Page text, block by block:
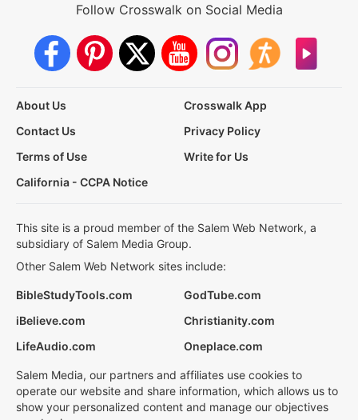
Follow Crosswalk on Social Media
About Us
Crosswalk App
Contact Us
Privacy Policy
Terms of Use
Write for Us
California - CCPA Notice
This site is a proud member of the Salem Web Network, a
subsidiary of Salem Media Group.
Other Salem Web Network sites include:
BibleStudyTools.com
GodTube.com
iBelieve.com
Christianity.com
LifeAudio.com
Oneplace.com
Salem Media, our partners and affiliates use cookies to
operate our website and share information, which allows us to
show your personalized content and manage our objectives